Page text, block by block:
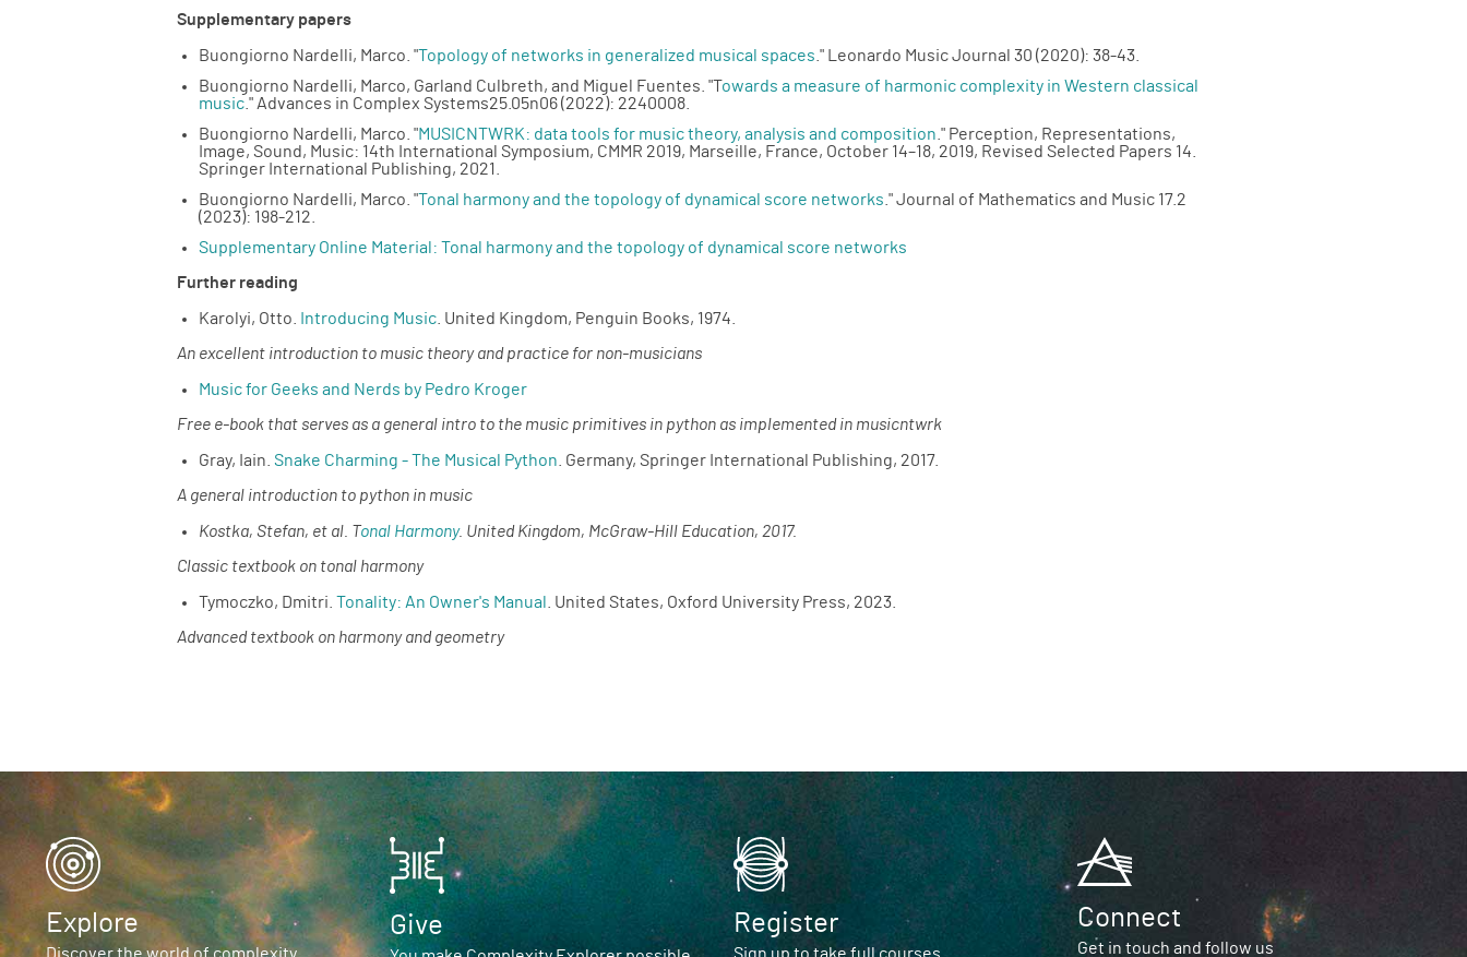
Supplementary papers
Buongiorno Nardelli, Marco. "Topology of networks in generalized musical spaces ." Leonardo Music Journal 30 (2020): 38-43.
Buongiorno Nardelli, Marco, Garland Culbreth, and Miguel Fuentes. "Towards a measure of harmonic complexity in Western classical
music ." Advances in Complex Systems25.05n06 (2022): 2240008.
Buongiorno Nardelli, Marco. "MUSICNTWRK: data tools for music theory, analysis and composition ." Perception, Representations,
Image, Sound, Music: 14th International Symposium, CMMR 2019, Marseille, France, October 14–18, 2019, Revised Selected Papers 14.
Springer International Publishing, 2021.
Buongiorno Nardelli, Marco. "Tonal harmony and the topology of dynamical score networks ." Journal of Mathematics and Music 17.2
(2023): 198-212.
Supplementary Online Material: Tonal harmony and the topology of dynamical score networks
Further reading
Karolyi, Otto. Introducing Music . United Kingdom, Penguin Books, 1974.
An excellent introduction to music theory and practice for non-musicians
Music for Geeks and Nerds by Pedro Kroger
Free e-book that serves as a general intro to the music primitives in python as implemented in musicntwrk
Gray, Iain. Snake Charming - The Musical Python . Germany, Springer International Publishing, 2017.
A general introduction to python in music
Kostka, Stefan, et al. Tonal Harmony. United Kingdom, McGraw-Hill Education, 2017.
Classic textbook on tonal harmony
Tymoczko, Dmitri. Tonality: An Owner's Manual
. United States, Oxford University Press, 2023.
Advanced textbook on harmony and geometry
Explore Give Register Connect
Get in touch and follow us